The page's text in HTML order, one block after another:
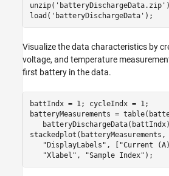
unzip( 'batteryDischargeData.zip' )
load( 'batteryDischargeData' );
Visualize the data characteristics by
voltage, and temperature
first battery in the data.
battIndx = 1; cycleIndx = 1;
batteryMeasurements =
stackedplot(batteryMeasurements,
"DisplayLabels" , [ "Current
"Xlabel" , "Sample Index" );